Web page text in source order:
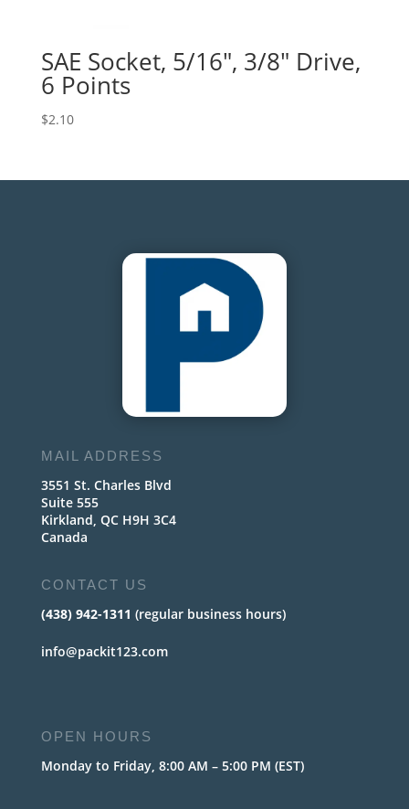
SAE Socket, 5/16″, 3/8″ Drive,
6 Points
$2.10
MAIL ADDRESS
3551 St. Charles Blvd
Suite 555
Kirkland, QC H9H 3C4
Canada
CONTACT US
(438) 942-1311 (regular business hours)
info@packit123.com
OPEN HOURS
Monday to Friday, 8:00 AM – 5:00 PM (EST)